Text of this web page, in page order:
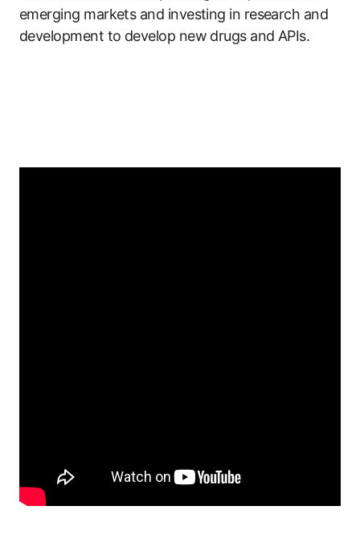
emerging markets and investing in research and
development to develop new drugs and APIs.